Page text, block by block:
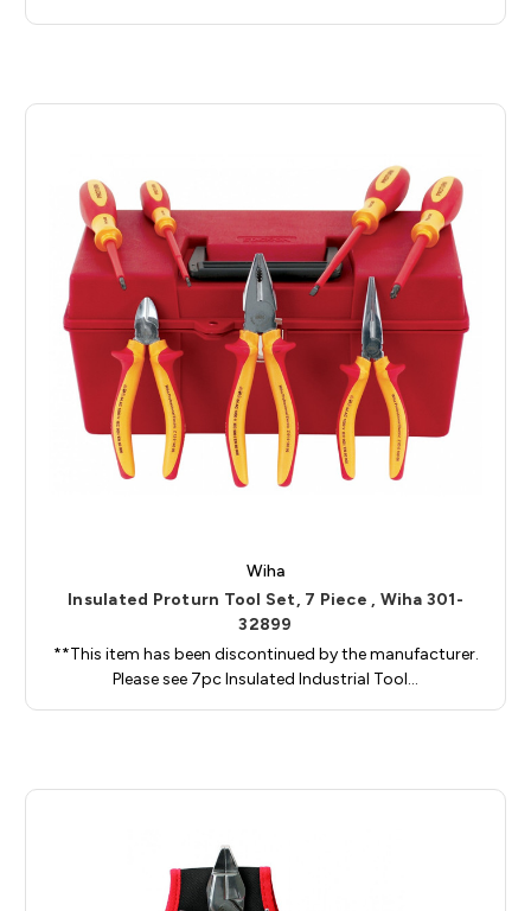
Wiha
Insulated Proturn Tool Set, 7 Piece , Wiha 301-
32899
**This item has been discontinued by the manufacturer.
Please see 7pc Insulated Industrial Tool…